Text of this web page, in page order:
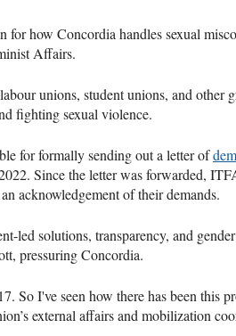
how Concordia handles sexual
Affairs.
unions, student unions, and other
fighting sexual violence.
for formally sending out a letter of
Since the letter was forwarded,
acknowledgement of their demands.
led solutions, transparency, and
pressuring Concordia.
So I've seen how there has been this
external affairs and mobilization